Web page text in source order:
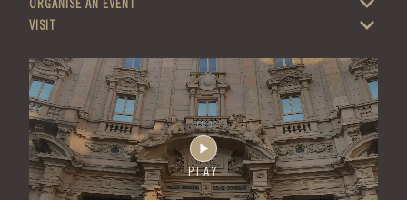
ORGANISE AN EVENT
VISIT
PLAY